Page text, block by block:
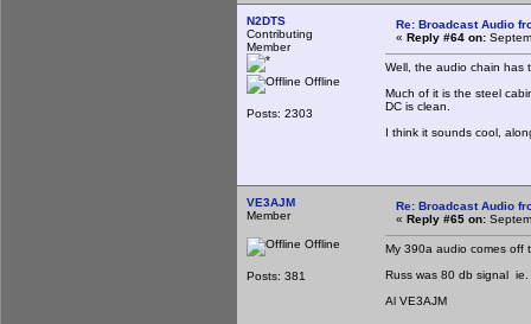
N2DTS
Contributing
Member
Offline
Posts: 2303
Re: Broadcast Audio
« Reply #64 on:
Well, the audio chain has
Much of it is the steel
DC is clean.
I think it sounds cool,
VE3AJM
Member
Offline
Posts: 381
Re: Broadcast Audio
« Reply #65 on:
My 390a audio comes off
Russ was 80 db signal
Al VE3AJM